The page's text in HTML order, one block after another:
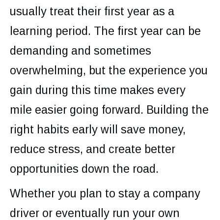
usually treat their first year as a
learning period. The first year can be
demanding and sometimes
overwhelming, but the experience you
gain during this time makes every
mile easier going forward. Building the
right habits early will save money,
reduce stress, and create better
opportunities down the road.
Whether you plan to stay a company
driver or eventually run your own